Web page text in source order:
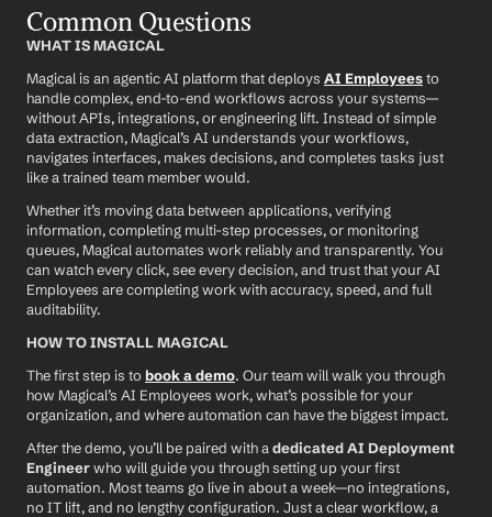
Common Questions
WHAT IS MAGICAL
Magical is an agentic AI platform that deploys AI Employees to
handle complex, end-to-end workflows across your systems—
without APIs, integrations, or engineering lift. Instead of simple
data extraction, Magical’s AI understands your workflows,
navigates interfaces, makes decisions, and completes tasks just
like a trained team member would.
Whether it’s moving data between applications, verifying
information, completing multi-step processes, or monitoring
queues, Magical automates work reliably and transparently. You
can watch every click, see every decision, and trust that your AI
Employees are completing work with accuracy, speed, and full
auditability.
HOW TO INSTALL MAGICAL
The first step is to book a demo. Our team will walk you through
how Magical’s AI Employees work, what’s possible for your
organization, and where automation can have the biggest impact.
After the demo, you’ll be paired with a dedicated AI Deployment
Engineer who will guide you through setting up your first
automation. Most teams go live in about a week—no integrations,
no IT lift, and no lengthy configuration. Just a clear workflow, a